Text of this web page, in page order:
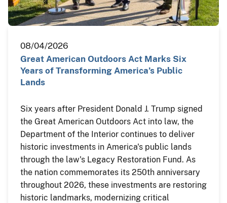
08/04/2026
Great American Outdoors Act Marks Six
Years of Transforming America’s Public
Lands
Six years after President Donald J. Trump signed
the Great American Outdoors Act into law, the
Department of the Interior continues to deliver
historic investments in America's public lands
through the law's Legacy Restoration Fund. As
the nation commemorates its 250th anniversary
throughout 2026, these investments are restoring
historic landmarks, modernizing critical